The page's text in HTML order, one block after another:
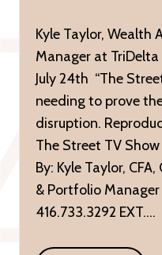
Kyle Taylor, Wealth
Manager at
July 24th “The
needing to prove
disruption.
The Street TV
By: Kyle Taylor,
& Portfolio
416.733.3292 EXT….